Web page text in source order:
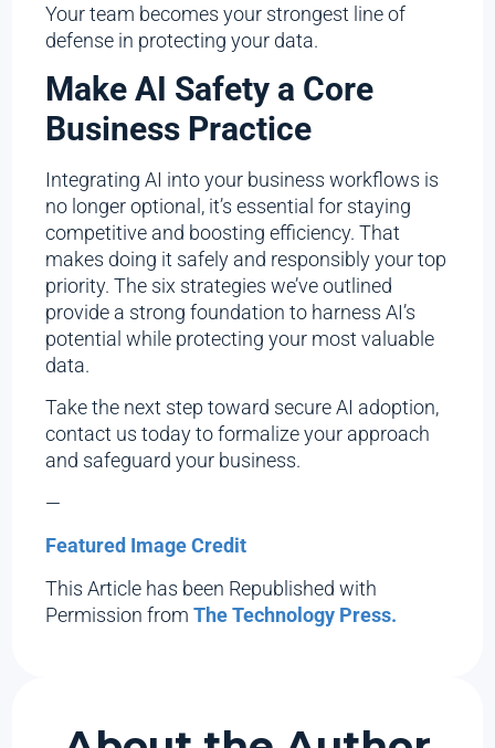
Your team becomes your strongest line of
defense in protecting your data.
Make AI Safety a Core
Business Practice
Integrating AI into your business workflows is
no longer optional, it’s essential for staying
competitive and boosting efficiency. That
makes doing it safely and responsibly your top
priority. The six strategies we’ve outlined
provide a strong foundation to harness AI’s
potential while protecting your most valuable
data.
Take the next step toward secure AI adoption,
contact us today to formalize your approach
and safeguard your business.
—
Featured Image Credit
This Article has been Republished with
Permission fromThe Technology Press.